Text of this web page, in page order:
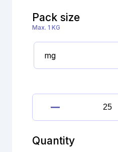
Pack size
Max. 1 KG
Quantity